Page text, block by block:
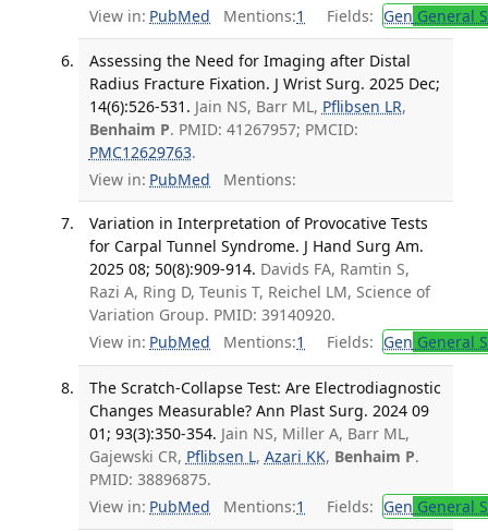
View in: PubMed Mentions:1 Fields: Gen General
Assessing the Need for Imaging after Distal
Radius Fracture Fixation. J Wrist Surg. 2025 Dec;
14(6):526-531. Jain NS, Barr ML, Pflibsen LR,
Benhaim P. PMID: 41267957; PMCID:
PMC12629763.
View in: PubMed Mentions:
Variation in Interpretation of Provocative Tests
for Carpal Tunnel Syndrome. J Hand Surg Am.
2025 08; 50(8):909-914. Davids FA, Ramtin S,
Razi A, Ring D, Teunis T, Reichel LM, Science of
Variation Group. PMID: 39140920.
View in: PubMed Mentions:1 Fields: Gen General
The Scratch-Collapse Test: Are Electrodiagnostic
Changes Measurable? Ann Plast Surg. 2024 09
01; 93(3):350-354. Jain NS, Miller A, Barr ML,
Gajewski CR, Pflibsen L, Azari KK, Benhaim P.
PMID: 38896875.
View in: PubMed Mentions:1 Fields: Gen General